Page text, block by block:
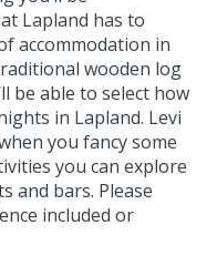
Lapland has to
accommodation in
wooden log
be able to select how
in Lapland. Levi
you fancy some
you can explore
and bars. Please
included or